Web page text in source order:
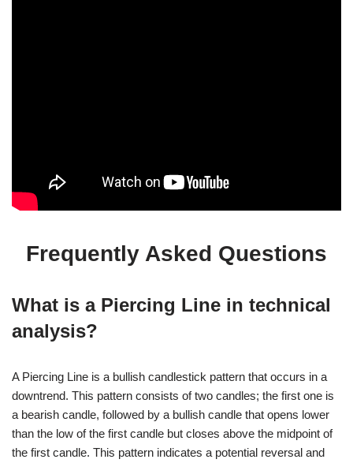
Frequently Asked Questions
What is a Piercing Line in technical
analysis?
A Piercing Line is a bullish candlestick pattern that occurs in a
downtrend. This pattern consists of two candles; the first one is
a bearish candle, followed by a bullish candle that opens lower
than the low of the first candle but closes above the midpoint of
the first candle. This pattern indicates a potential reversal and